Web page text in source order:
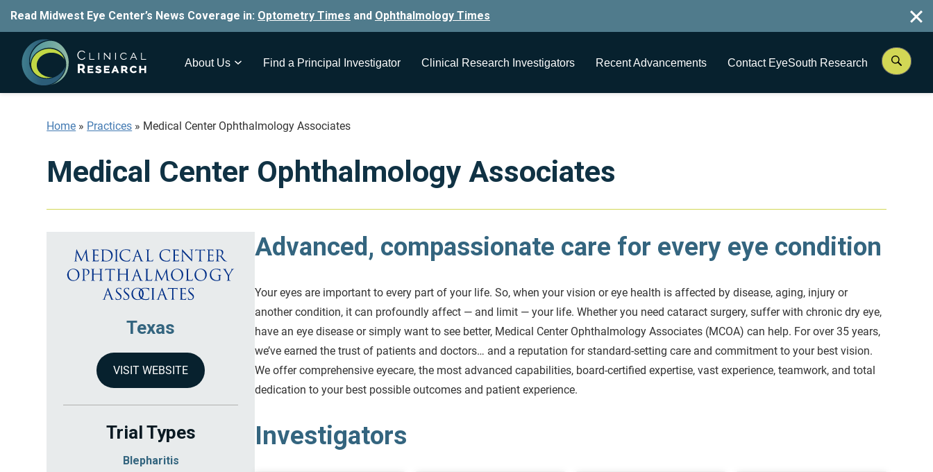
About Us Find a Principal Investigator Clinical Research Investigators Recent Advancements Contact EyeSouth Research
Home » Practices » Medical Center Ophthalmology Associates
Medical Center Ophthalmology Associates
Texas
VISIT WEBSITE
Trial Types
Blepharitis
Advanced, compassionate care for every eye condition
Your eyes are important to every part of your life. So, when your vision or eye health is affected by disease, aging, injury or
another condition, it can profoundly affect — and limit — your life. Whether you need cataract surgery, suffer with chronic dry eye,
have an eye disease or simply want to see better, Medical Center Ophthalmology Associates (MCOA) can help. For over 35 years,
we’ve earned the trust of patients and doctors… and a reputation for standard-setting care and commitment to your best vision.
We offer comprehensive eyecare, the most advanced capabilities, board-certified expertise, vast experience, teamwork, and total
dedication to your best possible outcomes and patient experience.
Investigators
Read Midwest Eye Center’s News Coverage in: Optometry Times and Ophthalmology Times